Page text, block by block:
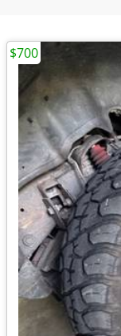
$700